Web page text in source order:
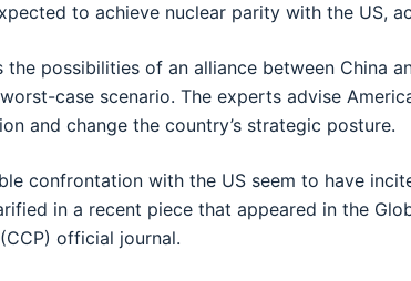
to achieve nuclear parity with the US,
possibilities of an alliance between China
case scenario. The experts advise
and change the country’s strategic posture.
confrontation with the US seem to have
in a recent piece that appeared in the
official journal.